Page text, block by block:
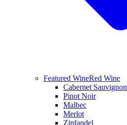
Featured WineRed Wine
Cabernet Sauvignon
Pinot Noir
Malbec
Merlot
Zinfandel